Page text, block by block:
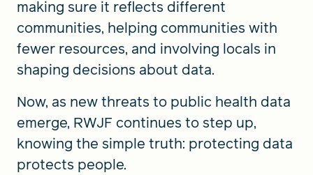
making sure it reflects different
communities, helping communities with
fewer resources, and involving locals in
shaping decisions about data.
Now, as new threats to public health data
emerge, RWJF continues to step up,
knowing the simple truth: protecting data
protects people.